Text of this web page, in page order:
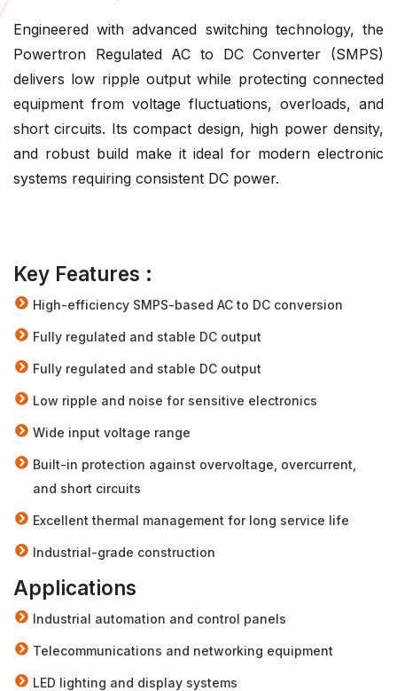
Engineered with advanced switching technology, the
Powertron Regulated AC to DC Converter (SMPS)
delivers low ripple output while protecting connected
equipment from voltage fluctuations, overloads, and
short circuits. Its compact design, high power density,
and robust build make it ideal for modern electronic
systems requiring consistent DC power.
Key Features :
High-efficiency SMPS-based AC to DC conversion
Fully regulated and stable DC output
Fully regulated and stable DC output
Low ripple and noise for sensitive electronics
Wide input voltage range
Built-in protection against overvoltage, overcurrent,
and short circuits
Excellent thermal management for long service life
Industrial-grade construction
Applications
Industrial automation and control panels
Telecommunications and networking equipment
LED lighting and display systems